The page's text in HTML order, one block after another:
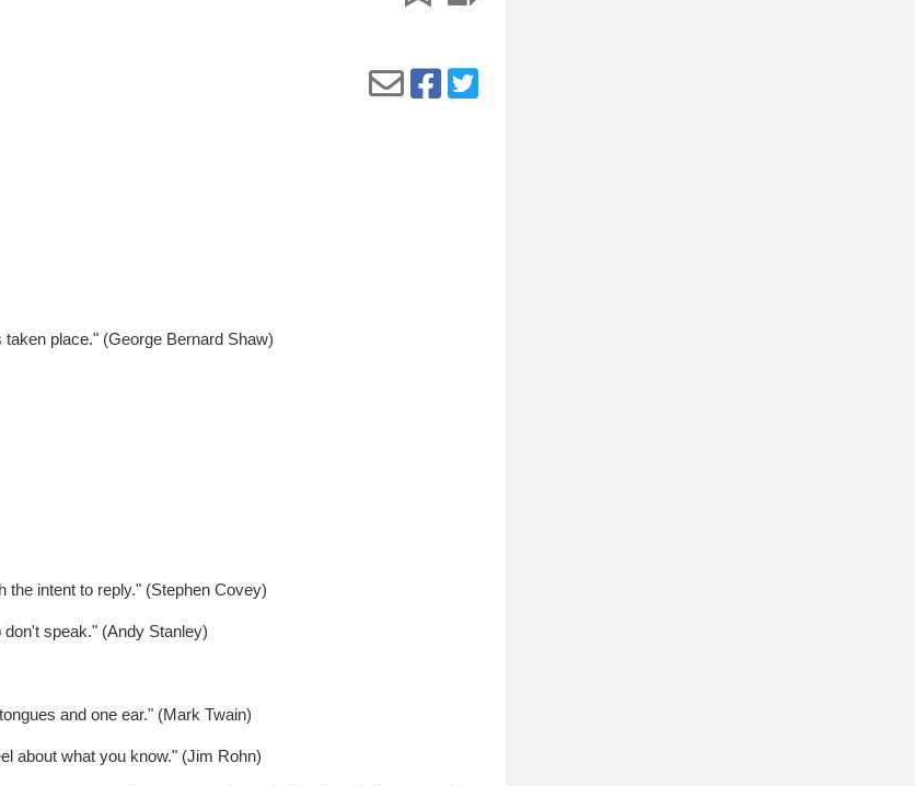
place." (George Bernard Shaw)
the intent to reply." (Stephen Covey)
speak." (Andy Stanley)
and one ear." (Mark Twain)
about what you know." (Jim Rohn)